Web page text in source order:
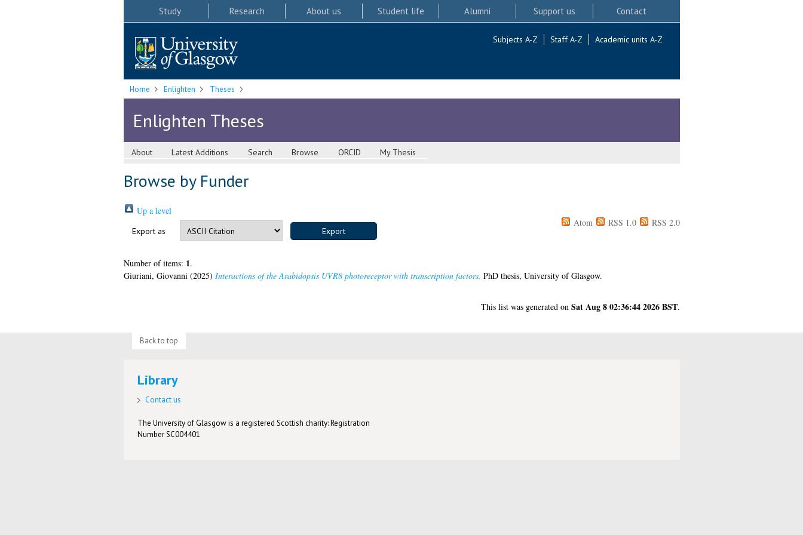
Study Research About us Student life Alumni Support us Contact
Subjects A-Z Staff A-Z Academic units A-Z
Home Enlighten Theses
Enlighten Theses
About Latest Additions Search Browse ORCID My Thesis
Browse by Funder
Up a level
Export as
Atom RSS 1.0 RSS 2.0
Number of items: 1.
Giuriani, Giovanni(2025) Interactions of the Arabidopsis UVR8 photoreceptor with transcription factors. PhD thesis, University of Glasgow.
This list was generated on Sat Aug 8 02:36:44 2026 BST.
Back to top
Library
Contact us
The University of Glasgow is a registered Scottish charity: Registration
Number SC004401